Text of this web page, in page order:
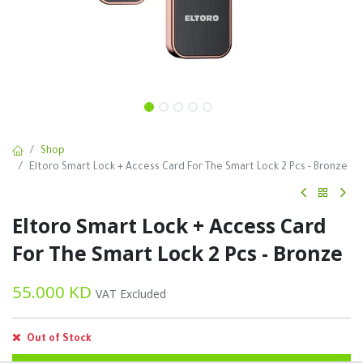
Shop
Eltoro Smart Lock + Access Card For The Smart Lock 2 Pcs - Bronze
Eltoro Smart Lock + Access Card
For The Smart Lock 2 Pcs - Bronze
55.000 KD VAT Excluded
Out of Stock